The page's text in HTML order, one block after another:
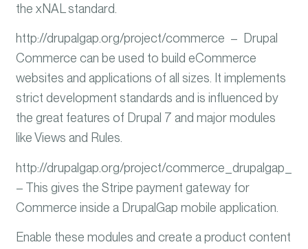
the xNAL standard.
http://drupalgap.org/project/commerce – Drupal
Commerce can be used to build eCommerce
websites and applications of all sizes. It implements
strict development standards and is influenced by
the great features of Drupal 7 and major modules
like Views and Rules.
http://drupalgap.org/project/
– This gives the Stripe payment gateway for
Commerce inside a DrupalGap mobile application.
Enable these modules and create a product content